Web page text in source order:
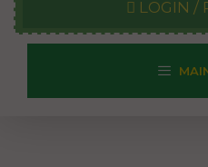
LOGIN /